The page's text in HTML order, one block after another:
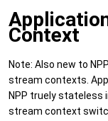
Context
Note: Also new to
stream contexts.
NPP truely stateless
stream context